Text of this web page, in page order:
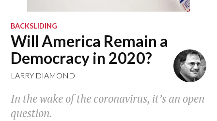
BACKSLIDING
Will America Remain a
Democracy in 2020?
LARRY DIAMOND
In the wake of the coronavirus, it’s an open
question.